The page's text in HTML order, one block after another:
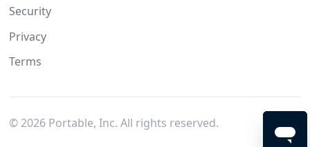
Security
Privacy
Terms
© 2026Portable, Inc. All rights reserved.